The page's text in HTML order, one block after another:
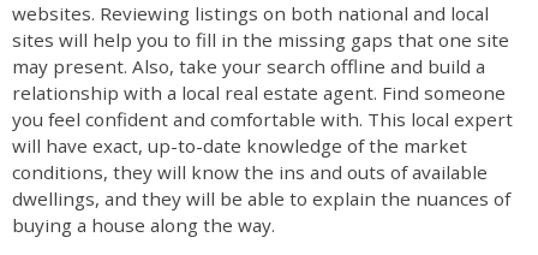
websites. Reviewing listings on both national and local
sites will help you to fill in the missing gaps that one site
may present. Also, take your search offline and build a
relationship with a local real estate agent. Find someone
you feel confident and comfortable with. This local expert
will have exact, up-to-date knowledge of the market
conditions, they will know the ins and outs of available
dwellings, and they will be able to explain the nuances of
buying a house along the way.